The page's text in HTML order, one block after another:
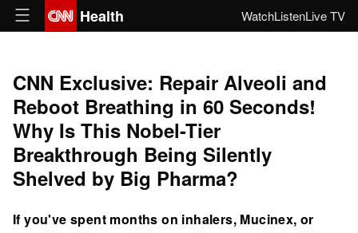
Health WatchListenLive TV
CNN Exclusive: Repair Alveoli and
Reboot Breathing in 60 Seconds!
Why Is This Nobel-Tier
Breakthrough Being Silently
Shelved by Big Pharma?
If you've spent months on inhalers, Mucinex, or